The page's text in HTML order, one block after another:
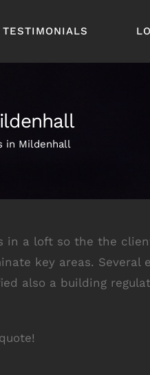
TESTIMONIALS
in Mildenhall
a loft so the the
key areas. Several
also a building